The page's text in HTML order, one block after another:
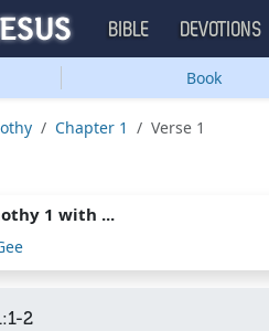
BIBLE DEVOTIONS
Book
Chapter 1 Verse 1
1 with ...
2